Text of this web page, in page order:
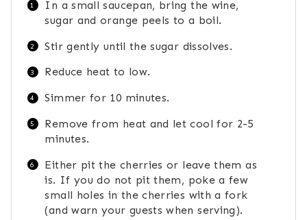
In a small saucepan, bring the wine,
sugar and orange peels to a boil.
Stir gently until the sugar dissolves.
Reduce heat to low.
Simmer for 10 minutes.
Remove from heat and let cool for 2-5
minutes.
Either pit the cherries or leave them as
is. If you do not pit them, poke a few
small holes in the cherries with a fork
(and warn your guests when serving).